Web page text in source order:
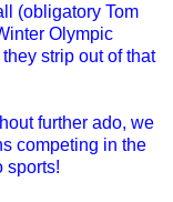
(obligatory Tom
Olympic
strip out of that
further ado, we
competing in the
sports!